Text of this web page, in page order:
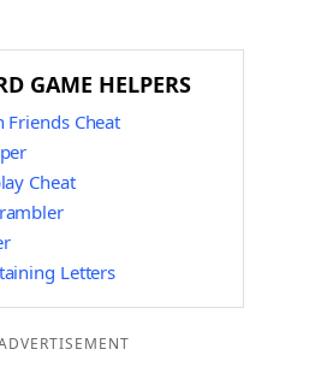
GAME HELPERS
Friends Cheat
Cheat
Letters